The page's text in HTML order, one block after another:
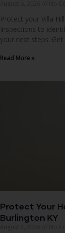
Protect your Villa
Inspections to
your next steps. Get
Read More »
Protect Your
Burlington KY